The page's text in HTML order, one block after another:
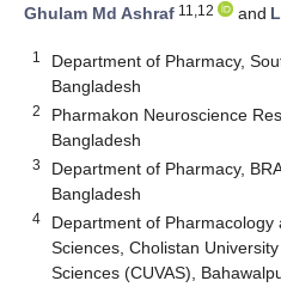
Ghulam Md Ashraf 11,12 and
1
Department of Pharmacy,
Bangladesh
2
Pharmakon Neuroscience
Bangladesh
3
Department of Pharmacy,
Bangladesh
4
Department of Pharmacology
Sciences, Cholistan
Sciences (CUVAS),